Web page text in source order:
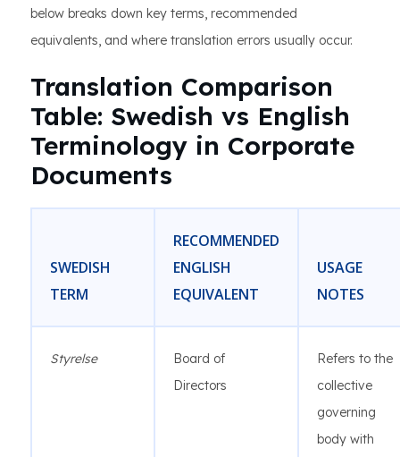
below breaks down key terms, recommended
equivalents, and where translation errors usually occur.
Translation Comparison
Table: Swedish vs English
Terminology in Corporate
Documents
SWEDISH
TERM
RECOMMENDED
ENGLISH
EQUIVALENT
USAGE
NOTES
Styrelse
Board of
Directors
Refers to the
collective
governing
body with